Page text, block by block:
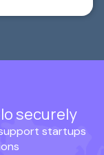
securely
startups